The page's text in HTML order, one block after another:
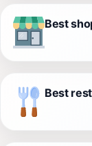
Best
Best